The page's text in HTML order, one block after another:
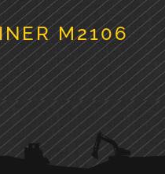
M2106